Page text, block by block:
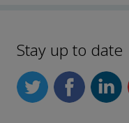
Stay up to date